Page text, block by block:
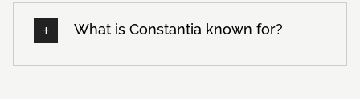
What is Constantia known for?